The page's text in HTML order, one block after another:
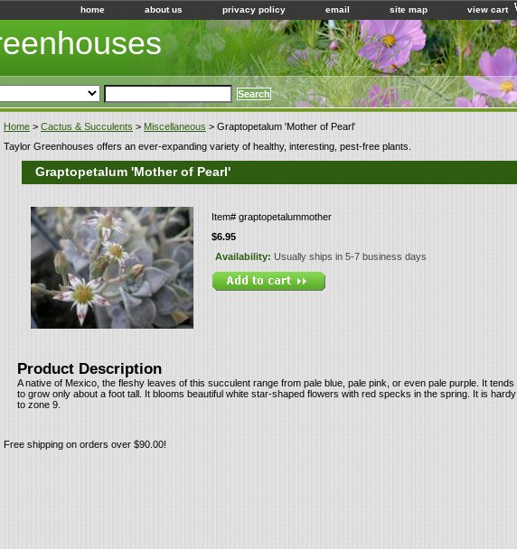
home about us privacy policy email site map view cart
Home > Cactus & Succulents > Miscellaneous > Graptopetalum 'Mother of Pearl'
Taylor Greenhouses offers an ever-expanding variety of healthy, interesting, pest-free plants.
Graptopetalum 'Mother of Pearl'
Item# graptopetalummother
$6.95
Availability: Usually ships in 5-7 business days
Product Description
A native of Mexico, the fleshy leaves of this succulent range from pale blue, pale pink, or even pale purple. It tends
to grow only about a foot tall. It blooms beautiful white star-shaped flowers with red specks in the spring. It is hardy
to zone 9.
Free shipping on orders over $90.00!